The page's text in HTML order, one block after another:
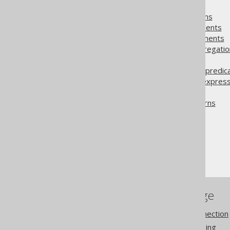
Too Many Columns
Duplicate Statements
Repeated statements
Consecutive
Concatenation in
Possibly wrong
Transform patterns
References to this page
Settings: diagnostics connection
Settings: diagnostics logging